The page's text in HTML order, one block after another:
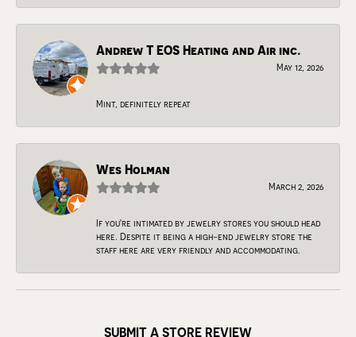
Andrew T EOS Heating and Air inc.
May 12, 2026
Mint, definitely repeat
Wes Holman
March 2, 2026
If you're intimated by jewelry stores you should head
here. Despite it being a high-end jewelry store the
staff here are very friendly and accommodating.
SUBMIT A STORE REVIEW